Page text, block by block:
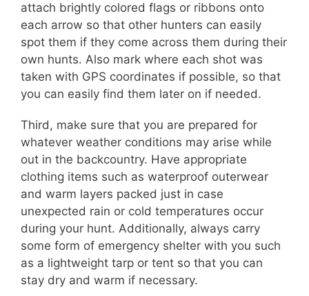
attach brightly colored flags or ribbons onto
each arrow so that other hunters can easily
spot them if they come across them during their
own hunts. Also mark where each shot was
taken with GPS coordinates if possible, so that
you can easily find them later on if needed.
Third, make sure that you are prepared for
whatever weather conditions may arise while
out in the backcountry. Have appropriate
clothing items such as waterproof outerwear
and warm layers packed just in case
unexpected rain or cold temperatures occur
during your hunt. Additionally, always carry
some form of emergency shelter with you such
as a lightweight tarp or tent so that you can
stay dry and warm if necessary.